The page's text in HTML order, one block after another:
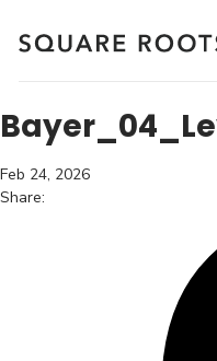
content
Feb 24, 2026
Share: